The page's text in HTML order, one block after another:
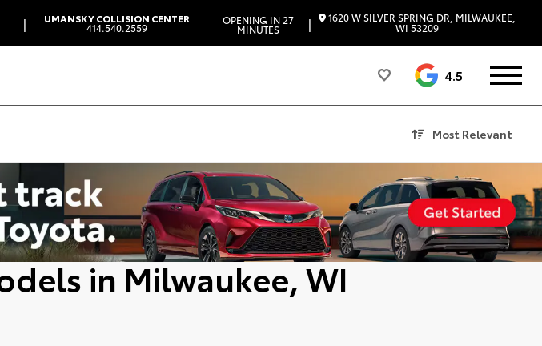
| UMANSKY COLLISION CENTER
414.540.2559
OPENING IN 27
MINUTES | 1620 W SILVER SPRING DR, MILWAUKEE,
WI 53209
4.5
Most Relevant
in Milwaukee, WI